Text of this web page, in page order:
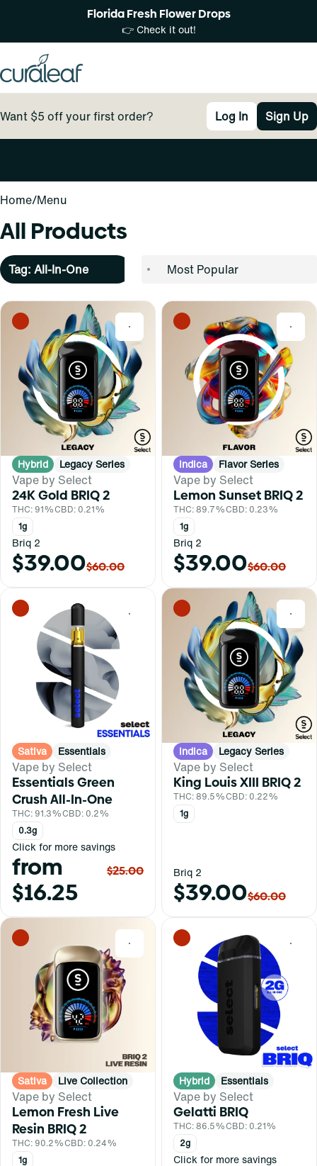
Florida Fresh Flower Drops
👉 Check it out!
Want $5 off your first order? Log In Sign Up
Home/Menu
All Products
Tag: All-In-One
0
Hybrid Legacy Series
Vape by Select
24K Gold BRIQ 2
THC: 91%CBD: 0.21%
1g
Briq 2
$39.00$60.00
0
Indica Flavor Series
Vape by Select
Lemon Sunset BRIQ 2
THC: 89.7%CBD: 0.23%
1g
Briq 2
$39.00$60.00
0
Sativa Essentials
Vape by Select
Essentials Green
Crush All-In-One
THC: 91.3%CBD: 0.2%
0.3g
Click for more savings
from
$16.25
$25.00
0
Indica Legacy Series
Vape by Select
King Louis XIII BRIQ 2
THC: 89.5%CBD: 0.22%
1g
Briq 2
$39.00$60.00
0
Sativa Live Collection
Vape by Select
Lemon Fresh Live
Resin BRIQ 2
THC: 90.2%CBD: 0.24%
1g
0
Hybrid Essentials
Vape by Select
Gelatti BRIQ
THC: 86.5%CBD: 0.21%
2g
Click for more savings